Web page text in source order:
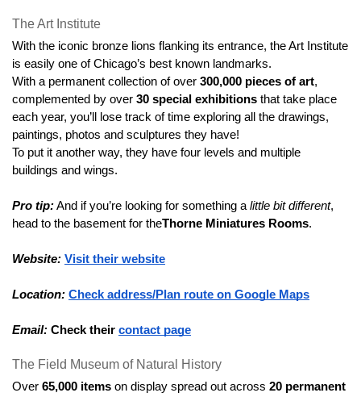
The Art Institute
With the iconic bronze lions flanking its entrance, the Art Institute
is easily one of Chicago’s best known landmarks.
With a permanent collection of over 300,000 pieces of art,
complemented by over 30 special exhibitions that take place
each year, you’ll lose track of time exploring all the drawings,
paintings, photos and sculptures they have!
To put it another way, they have four levels and multiple
buildings and wings.
Pro tip: And if you’re looking for something a little bit different,
head to the basement for theThorne Miniatures Rooms.
Website: Visit their website
Location: Check address/Plan route on Google Maps
Email: Check their contact page
The Field Museum of Natural History
Over 65,000 items on display spread out across 20 permanent